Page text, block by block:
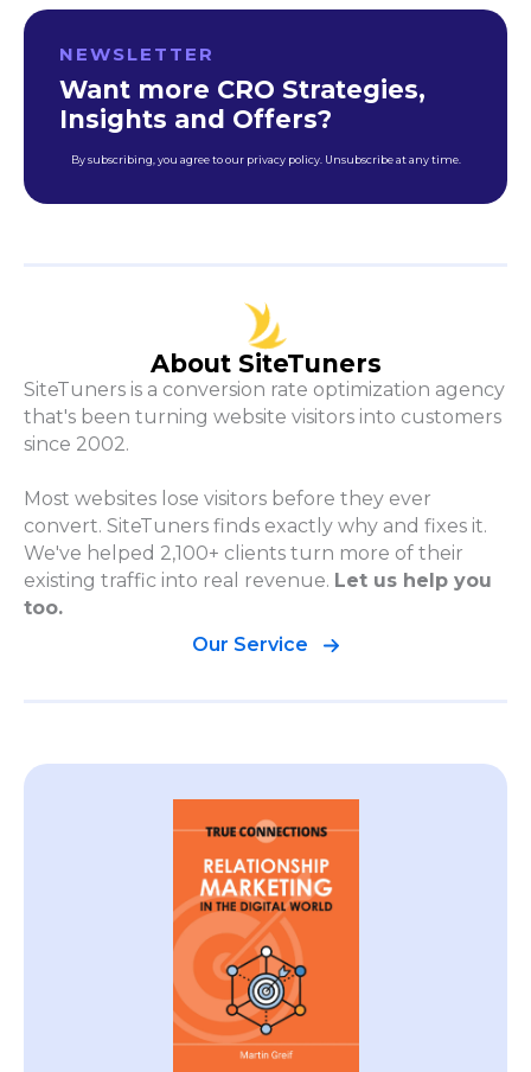
NEWSLETTER
Want more CRO Strategies,
Insights and Offers?
By subscribing, you agree to our privacy policy. Unsubscribe at any time.
About SiteTuners
SiteTuners is a conversion rate optimization agency
that's been turning website visitors into customers
since 2002.
Most websites lose visitors before they ever
convert. SiteTuners finds exactly why and fixes it.
We've helped 2,100+ clients turn more of their
existing traffic into real revenue. Let us help you
too.
Our Service